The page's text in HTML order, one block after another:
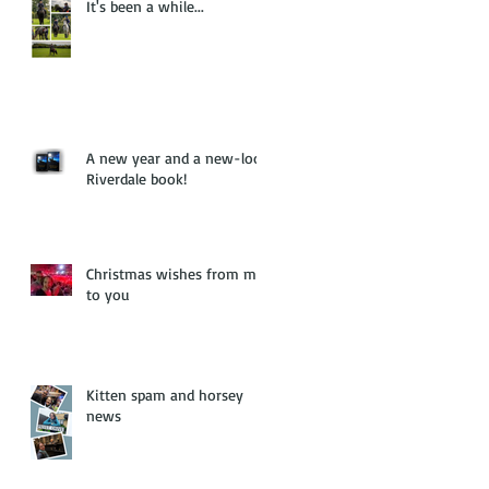
It's been a while...
A new year and a new-look
Riverdale book!
Christmas wishes from me
to you
Kitten spam and horsey
news